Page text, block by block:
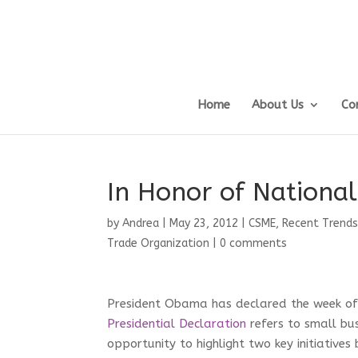
Home About Us
In Honor of
byAndrea May 23, 2012 |CSME, Recent
Trade Organization |0 comments
President Obama has declared the week
Presidential Declaration refers to small
opportunity to highlight two key